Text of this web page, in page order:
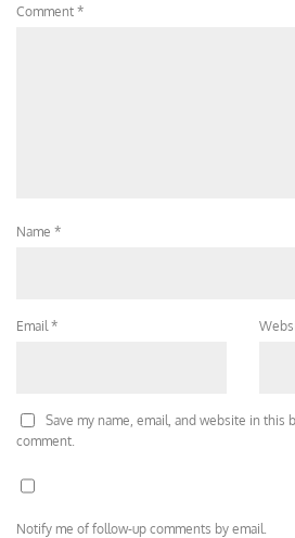
Comment *
Name *
Email *
Save my name, email, and website in this
comment.
Notify me of follow-up comments by email.